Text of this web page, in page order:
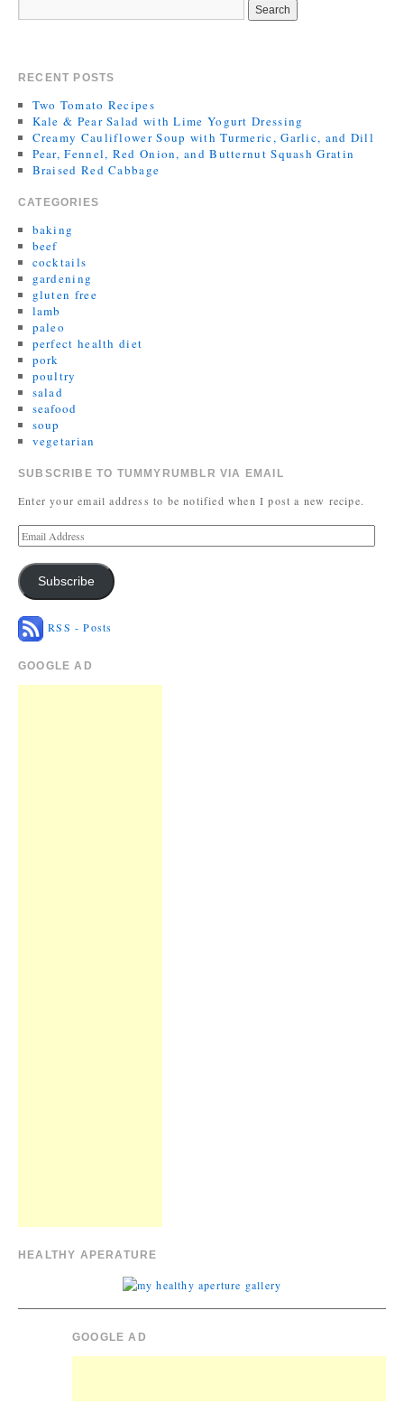
RECENT POSTS
Two Tomato Recipes
Kale & Pear Salad with Lime Yogurt Dressing
Creamy Cauliflower Soup with Turmeric, Garlic, and Dill
Pear, Fennel, Red Onion, and Butternut Squash Gratin
Braised Red Cabbage
CATEGORIES
baking
beef
cocktails
gardening
gluten free
lamb
paleo
perfect health diet
pork
poultry
salad
seafood
soup
vegetarian
SUBSCRIBE TO TUMMYRUMBLR VIA EMAIL
Enter your email address to be notified when I post a new recipe.
Subscribe
RSS - Posts
GOOGLE AD
HEALTHY APERATURE
GOOGLE AD